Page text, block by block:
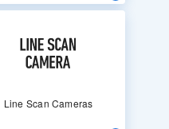
Line Scan Cameras